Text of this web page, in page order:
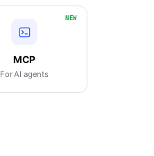
NEW
MCP
For AI agents